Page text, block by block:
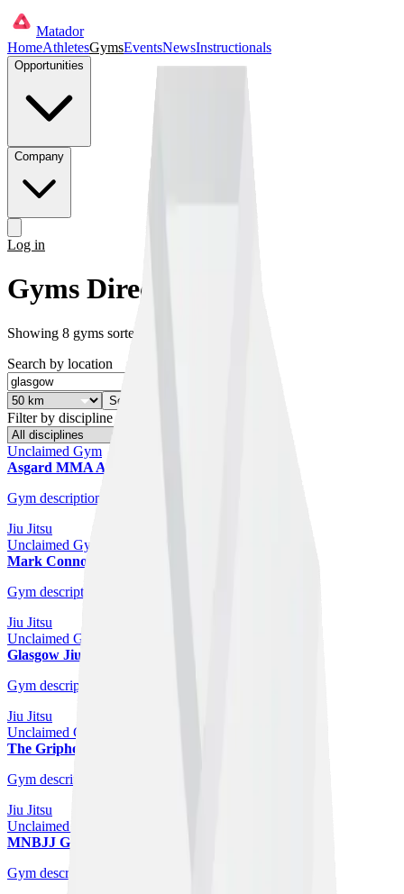
Matador
HomeAthletesGymsEventsNewsInstructionals
Opportunities
Company
Log in
Gyms Directory
Showing 8 gyms sorted by distance
Search by location
Search
Filter by discipline
Unclaimed Gym
Asgard MMA And Fitness Studio
Gym description coming soon.
Jiu Jitsu
Unclaimed Gym
Mark Connor Jiu-Jitsu
Gym description coming soon.
Jiu Jitsu
Unclaimed Gym
Glasgow Jiu-Jitsu Academy
Gym description coming soon.
Jiu Jitsu
Unclaimed Gym
The Griphouse
Gym description coming soon.
Jiu Jitsu
Unclaimed Gym
MNBJJ Glasgow
Gym description coming soon.